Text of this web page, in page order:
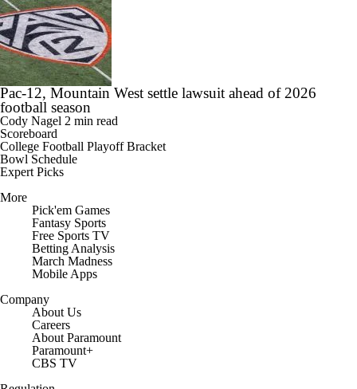
Pac-12, Mountain West settle lawsuit ahead of 2026
football season
Cody Nagel 2 min read
Scoreboard
College Football Playoff Bracket
Bowl Schedule
Expert Picks
More
Pick'em Games
Fantasy Sports
Free Sports TV
Betting Analysis
March Madness
Mobile Apps
Company
About Us
Careers
About Paramount
Paramount+
CBS TV